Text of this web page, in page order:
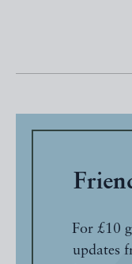
For £10
updates